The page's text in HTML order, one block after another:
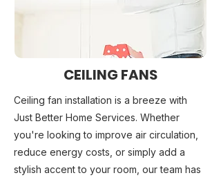
CEILING FANS
Ceiling fan installation is a breeze with
Just Better Home Services. Whether
you're looking to improve air circulation,
reduce energy costs, or simply add a
stylish accent to your room, our team has